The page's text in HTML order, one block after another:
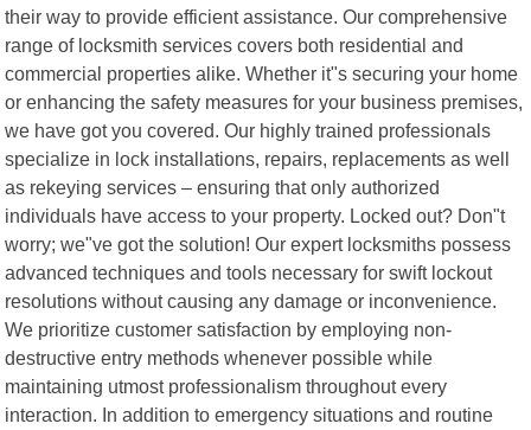
their way to provide efficient assistance. Our comprehensive
range of locksmith services covers both residential and
commercial properties alike. Whether it"s securing your home
or enhancing the safety measures for your business premises,
we have got you covered. Our highly trained professionals
specialize in lock installations, repairs, replacements as well
as rekeying services – ensuring that only authorized
individuals have access to your property. Locked out? Don"t
worry; we"ve got the solution! Our expert locksmiths possess
advanced techniques and tools necessary for swift lockout
resolutions without causing any damage or inconvenience.
We prioritize customer satisfaction by employing non-
destructive entry methods whenever possible while
maintaining utmost professionalism throughout every
interaction. In addition to emergency situations and routine